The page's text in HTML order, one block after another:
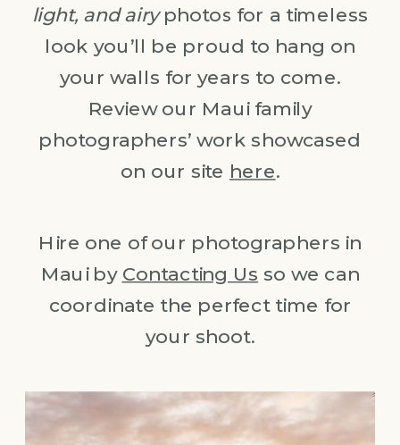
light, and airyphotos for a timeless
look you’ll be proud to hang on
your walls for years to come.
Review our Maui family
photographers’ work showcased
on our site here.
Hire one of our photographers in
Maui by Contacting Us so we can
coordinate the perfect time for
your shoot.